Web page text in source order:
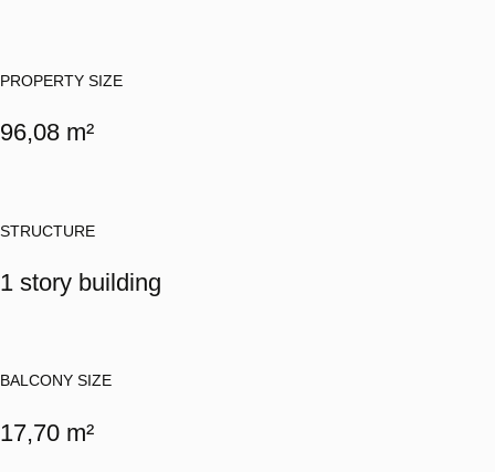
PROPERTY SIZE
96,08 m²
STRUCTURE
1 story building
BALCONY SIZE
17,70 m²